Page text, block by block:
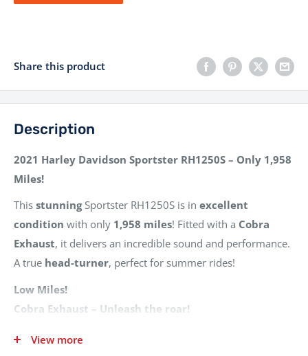
Share this product
Description
2021 Harley Davidson Sportster RH1250S – Only 1,958
Miles!
This stunningSportster RH1250S is in excellent
condition with only 1,958 miles! Fitted with a Cobra
Exhaust, it delivers an incredible sound and performance.
A true head-turner, perfect for summer rides!
Low Miles!
Cobra Exhaust – Unleash the roar!
3 Owners From New
View more